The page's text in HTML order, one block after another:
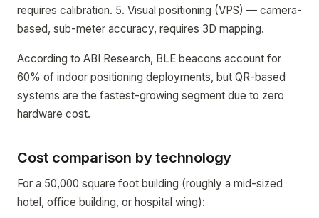
requires calibration. 5. Visual positioning (VPS) — camera-
based, sub-meter accuracy, requires 3D mapping.
According to ABI Research, BLE beacons account for
60% of indoor positioning deployments, but QR-based
systems are the fastest-growing segment due to zero
hardware cost.
Cost comparison by technology
For a 50,000 square foot building (roughly a mid-sized
hotel, office building, or hospital wing):